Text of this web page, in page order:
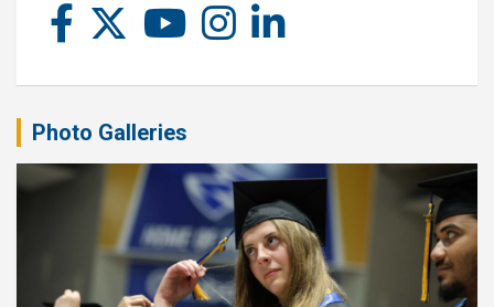
Photo Galleries